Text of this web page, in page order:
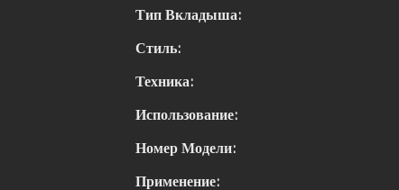
Тип Вкладыша:
Стиль:
Техника:
Использование:
Номер Модели:
Применение: